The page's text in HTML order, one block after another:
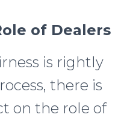
of Dealers
is rightly
there is
on the role of